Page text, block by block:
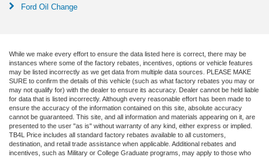
Ford Oil Change
While we make every effort to ensure the data listed here is correct, there may be
instances where some of the factory rebates, incentives, options or vehicle features
may be listed incorrectly as we get data from multiple data sources. PLEASE MAKE
SURE to confirm the details of this vehicle (such as what factory rebates you may or
may not qualify for) with the dealer to ensure its accuracy. Dealer cannot be held liable
for data that is listed incorrectly. Although every reasonable effort has been made to
ensure the accuracy of the information contained on this site, absolute accuracy
cannot be guaranteed. This site, and all information and materials appearing on it, are
presented to the user "as is" without warranty of any kind, either express or implied.
TB4L Price includes all standard factory rebates available to all customers,
destination, and retail trade assistance when applicable. Additional rebates and
incentives, such as Military or College Graduate programs, may apply to those who